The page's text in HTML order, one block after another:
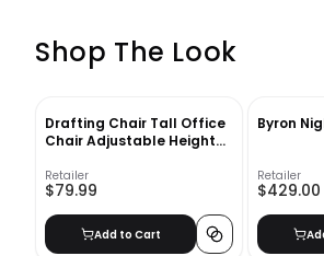
Shop The Look
Drafting Chair Tall Office
Chair Adjustable Height
Footrest Mid Back Desk
Chair Swivel Rolling Mesh
Computer Chair for Adults
Standing Desk Drafting
Stool Black With Insert-
Retailer
$79.99
Add to Cart
Byron
Retailer
$429.00